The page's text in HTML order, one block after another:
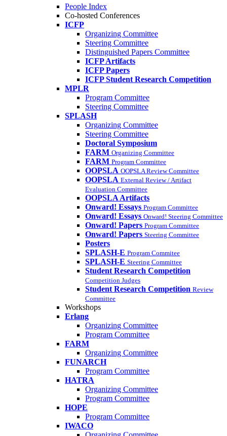
People Index
Co-hosted Conferences
ICFP
Organizing Committee
Steering Committee
Distinguished Papers Committee
ICFP Artifacts
ICFP Papers
ICFP Student Research Competition
MPLR
Program Committee
Steering Committee
SPLASH
Organizing Committee
Steering Committee
Doctoral Symposium
FARM Organizing Committee
FARM Program Committee
OOPSLA OOPSLA Review Committee
OOPSLA External Review / Artifact
Evaluation Committee
OOPSLA Artifacts
Onward! Essays Program Committee
Onward! Essays Onward! Steering Committee
Onward! Papers Program Committee
Onward! Papers Steering Committee
Posters
SPLASH-E Program Commitee
SPLASH-E Steering Committee
Student Research Competition
Competition Judges
Student Research Competition Review
Committee
Workshops
Erlang
Organizing Committee
Program Committee
FARM
Organizing Committee
FUNARCH
Program Committee
HATRA
Organizing Committee
Program Committee
HOPE
Program Committee
IWACO